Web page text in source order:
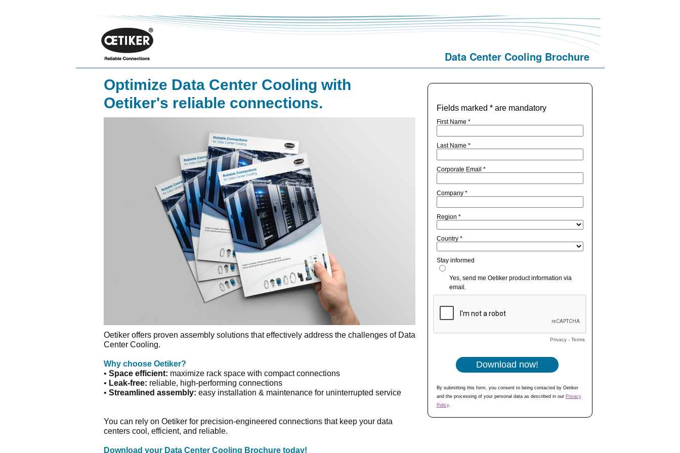
Data Center Cooling Brochure
Optimize Data Center Cooling with
Oetiker's reliable connections.
Oetiker offers proven assembly solutions that effectively address the challenges of Data
Center Cooling.
Why choose Oetiker?
• Space efficient: maximize rack space with compact connections
• Leak-free: reliable, high-performing connections
• Streamlined assembly: easy installation & maintenance for uninterrupted service
You can rely on Oetiker for precision-engineered connections that keep your data
centers cool, efficient, and reliable.
Download your Data Center Cooling Brochure today!
Fields marked * are mandatory
First Name *
Last Name *
Corporate Email *
Company *
Region *
Country *
Stay informed
Yes, send me Oetiker product information via
email.
Privacy- Terms
By submitting this form, you consent to being contacted by Oetiker
and the processing of your personal data as described in our Privacy
Policy.